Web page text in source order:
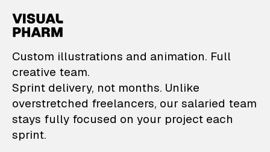
VisualPharm —
Custom illustrations and animation. Full
creative team.
Sprint delivery, not months. Unlike
overstretched freelancers, our salaried team
stays fully focused on your project each
sprint.